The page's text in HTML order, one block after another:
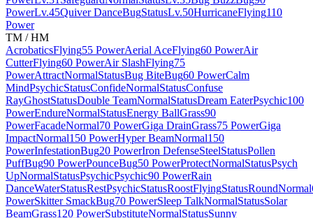
PowerLv.45Quiver DanceBugStatusLv.50HurricaneFlying110
Power
TM / HM
AcrobaticsFlying55 PowerAerial AceFlying60 PowerAir
CutterFlying60 PowerAir SlashFlying75
PowerAttractNormalStatusBug BiteBug60 PowerCalm
MindPsychicStatusConfideNormalStatusConfuse
RayGhostStatusDouble TeamNormalStatusDream EaterPsychic100
PowerEndureNormalStatusEnergy BallGrass90
PowerFacadeNormal70 PowerGiga DrainGrass75 PowerGiga
ImpactNormal150 PowerHyper BeamNormal150
PowerInfestationBug20 PowerIron DefenseSteelStatusPollen
PuffBug90 PowerPounceBug50 PowerProtectNormalStatusPsych
UpNormalStatusPsychicPsychic90 PowerRain
DanceWaterStatusRestPsychicStatusRoostFlyingStatusRoundNormal
PowerSkitter SmackBug70 PowerSleep TalkNormalStatusSolar
BeamGrass120 PowerSubstituteNormalStatusSunny